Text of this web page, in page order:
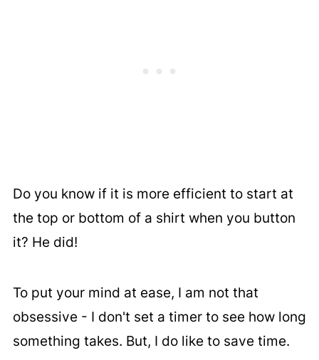
Do you know if it is more efficient to start at
the top or bottom of a shirt when you button
it? He did!
To put your mind at ease, I am not that
obsessive - I don't set a timer to see how long
something takes. But, I do like to save time.